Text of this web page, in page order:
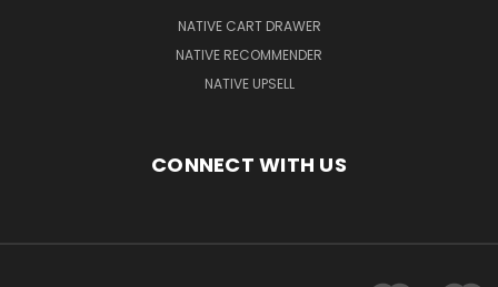
NATIVE CART DRAWER
NATIVE RECOMMENDER
NATIVE UPSELL
CONNECT WITH US